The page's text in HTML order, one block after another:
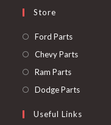
Store
Ford PartsOpens
in
Chevy PartsOpens
tab
Ram PartsOpens
in
new
Dodge PartsOpens
a
Useful Links